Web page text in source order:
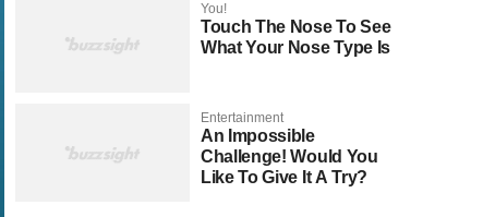
You!
Touch The Nose To See
What Your Nose Type Is
Entertainment
An Impossible
Challenge! Would You
Like To Give It A Try?